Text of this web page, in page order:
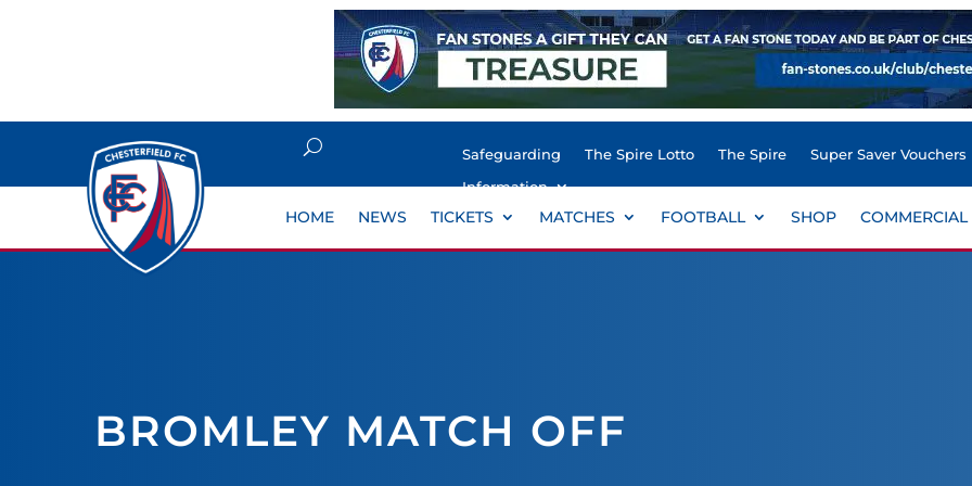
Safeguarding The Spire Lotto The Spire
Super Saver Vouchers
Information
HOME NEWS TICKETS MATCHES FOOTBALL SHOP COMMERCIAL
BROMLEY MATCH OFF